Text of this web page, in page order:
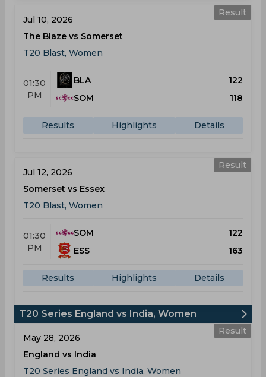
Result
Jul 10, 2026
The Blaze vs Somerset
T20 Blast, Women
01:30
PM
BLA
122
SOM
118
Results Highlights Details
Result
Jul 12, 2026
Somerset vs Essex
T20 Blast, Women
01:30
PM
SOM
122
ESS
163
Results Highlights Details
T20 Series England vs India, Women
Result
May 28, 2026
England vs India
T20 Series England vs India, Women